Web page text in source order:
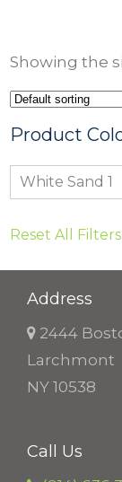
Showing the
Product
White Sand 1
Reset All Filters
Address
2444
Larchmont
NY 10538
Call Us